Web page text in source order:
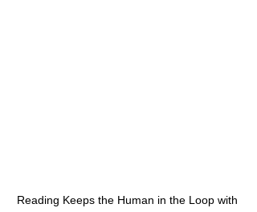
Reading Keeps the Human in the Loop with